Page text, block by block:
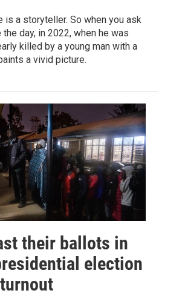
is a storyteller. So when you ask
day, in 2022, when he was
killed by a young man with a
a vivid picture.
their ballots in
election